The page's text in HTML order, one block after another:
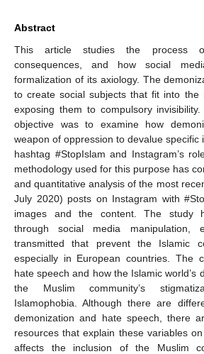
Abstract
This article studies the process
consequences, and how social
formalization of its axiology. The
to create social subjects that fit into the
exposing them to compulsory invisibility.
objective was to examine how
weapon of oppression to devalue specific
hashtag #StopIslam and Instagram’s
methodology used for this purpose has
and quantitative analysis of the most
July 2020) posts on Instagram with
images and the content. The study
through social media manipulation,
transmitted that prevent the Islamic
especially in European countries. The
hate speech and how the Islamic world’s
the Muslim community’s
Islamophobia. Although there are
demonization and hate speech, there
resources that explain these variables
affects the inclusion of the Muslim